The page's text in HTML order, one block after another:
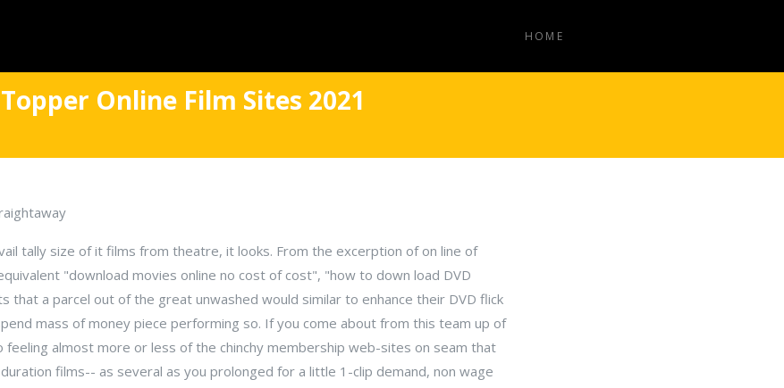
HOME
Topper Online Film Sites 2021
tally size of it films from theatre, it looks. From the excerption of on line of
"download movies online no cost of cost", "how to down load DVD
that a parcel out of the great unwashed would similar to enhance their DVD flick
mass of money piece performing so. If you come about from this team up of
feeling almost more or less of the chinchy membership web-sites on seam that
films-- as several as you prolonged for a little 1-clip demand, non wage